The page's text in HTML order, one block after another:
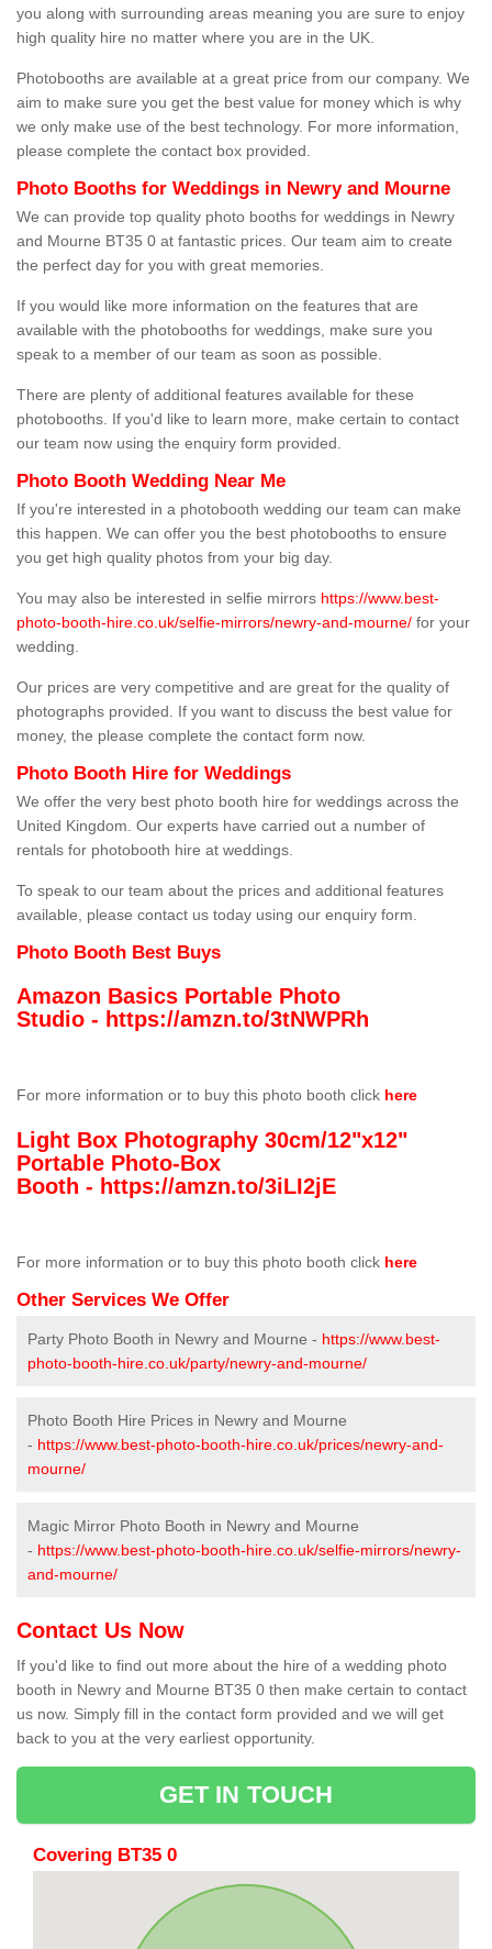
you along with surrounding areas meaning you are sure to enjoy
high quality hire no matter where you are in the UK.
Photobooths are available at a great price from our company. We
aim to make sure you get the best value for money which is why
we only make use of the best technology. For more information,
please complete the contact box provided.
Photo Booths for Weddings in Newry and Mourne
We can provide top quality photo booths for weddings in Newry
and Mourne BT35 0 at fantastic prices. Our team aim to create
the perfect day for you with great memories.
If you would like more information on the features that are
available with the photobooths for weddings, make sure you
speak to a member of our team as soon as possible.
There are plenty of additional features available for these
photobooths. If you'd like to learn more, make certain to contact
our team now using the enquiry form provided.
Photo Booth Wedding Near Me
If you're interested in a photobooth wedding our team can make
this happen. We can offer you the best photobooths to ensure
you get high quality photos from your big day.
You may also be interested in selfie mirrors https://www.best-
photo-booth-hire.co.uk/selfie-mirrors/newry-and-mourne/ for your
wedding.
Our prices are very competitive and are great for the quality of
photographs provided. If you want to discuss the best value for
money, the please complete the contact form now.
Photo Booth Hire for Weddings
We offer the very best photo booth hire for weddings across the
United Kingdom. Our experts have carried out a number of
rentals for photobooth hire at weddings.
To speak to our team about the prices and additional features
available, please contact us today using our enquiry form.
Photo Booth Best Buys
Amazon Basics Portable Photo
Studio - https://amzn.to/3tNWPRh
For more information or to buy this photo booth click here
Light Box Photography 30cm/12"x12"
Portable Photo-Box
Booth - https://amzn.to/3iLI2jE
For more information or to buy this photo booth click here
Other Services We Offer
Party Photo Booth in Newry and Mourne - https://www.best-
photo-booth-hire.co.uk/party/newry-and-mourne/
Photo Booth Hire Prices in Newry and Mourne
- https://www.best-photo-booth-hire.co.uk/prices/newry-and-
mourne/
Magic Mirror Photo Booth in Newry and Mourne
- https://www.best-photo-booth-hire.co.uk/selfie-mirrors/newry-
and-mourne/
Contact Us Now
If you'd like to find out more about the hire of a wedding photo
booth in Newry and Mourne BT35 0 then make certain to contact
us now. Simply fill in the contact form provided and we will get
back to you at the very earliest opportunity.
GET IN TOUCH
Covering BT35 0